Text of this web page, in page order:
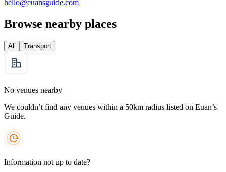
hello@euansguide.com
Browse nearby places
All Transport
No venues nearby
We couldn’t find any venues within a 50km radius listed on Euan’s
Guide.
Information not up to date?